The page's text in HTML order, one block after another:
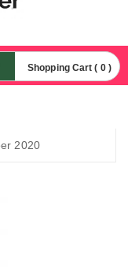
Shopping Cart ( 0 )
2020